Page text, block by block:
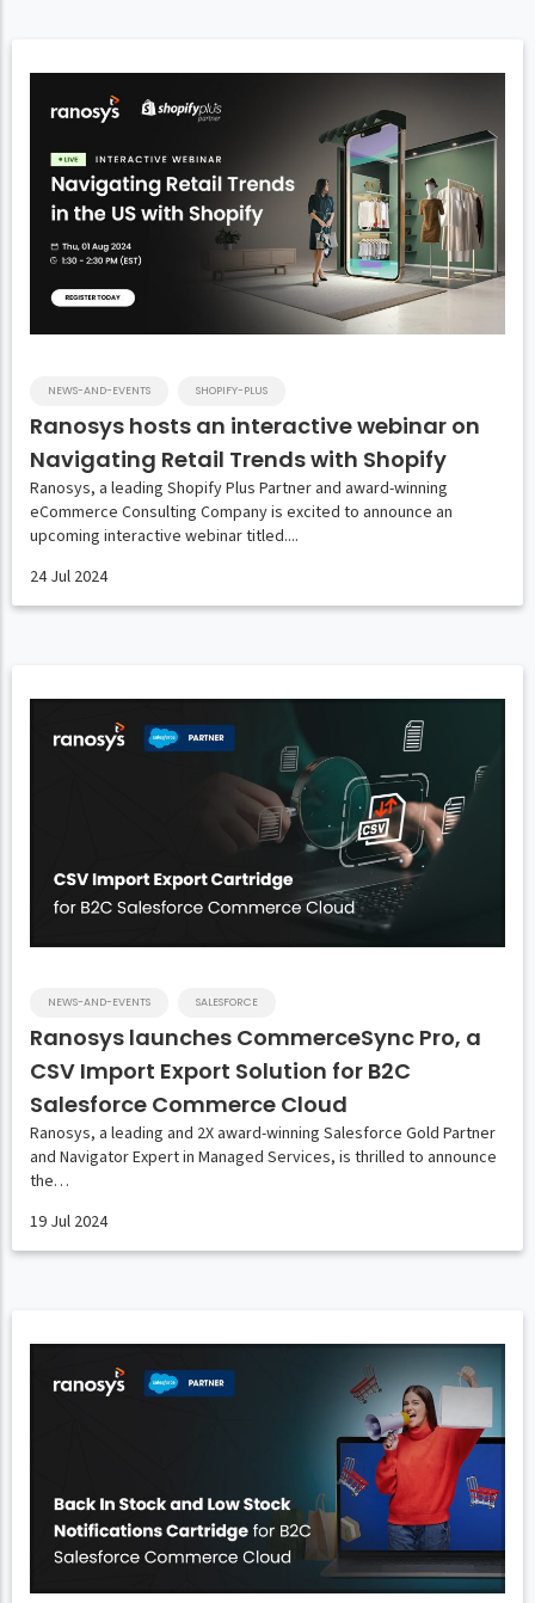
Ranosys hosts an interactive webinar on
Navigating Retail Trends with Shopify
NEWS-AND-EVENTS SHOPIFY-PLUS
24 Jul 2024
Ranosys, a leading Shopify Plus Partner and award-winning
eCommerce Consulting Company is excited to announce an
upcoming interactive webinar titled....
Ranosys launches CommerceSync Pro, a
CSV Import Export Solution for B2C
Salesforce Commerce Cloud
NEWS-AND-EVENTS SALESFORCE
19 Jul 2024
Ranosys, a leading and 2X award-winning Salesforce Gold Partner
and Navigator Expert in Managed Services, is thrilled to announce
the…